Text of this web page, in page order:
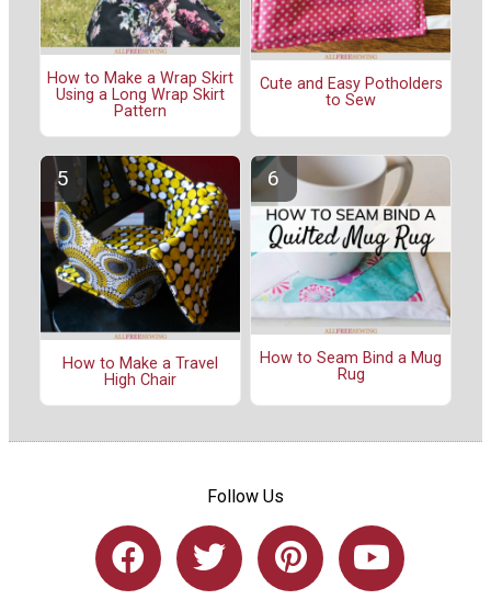
How to Make a Wrap Skirt
Using a Long Wrap Skirt
Pattern
Cute and Easy Potholders
to Sew
How to Make a Travel
High Chair
How to Seam Bind a Mug
Rug
Follow Us